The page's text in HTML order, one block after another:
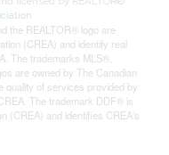
the REALTOR® logo are
(CREA) and identify real
The trademarks MLS®,
are owned by The Canadian
quality of services provided by
The trademark DDF® is
(CREA) and identifies CREA's